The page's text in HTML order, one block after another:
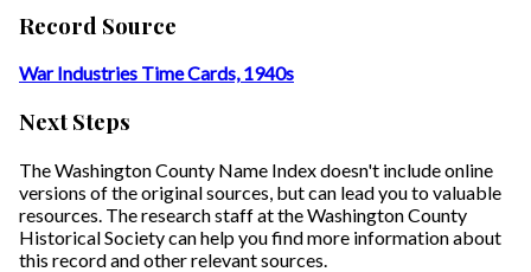
Record Source
War Industries Time Cards, 1940s
Next Steps
The Washington County Name Index doesn't include online
versions of the original sources, but can lead you to valuable
resources. The research staff at the Washington County
Historical Society can help you find more information about
this record and other relevant sources.